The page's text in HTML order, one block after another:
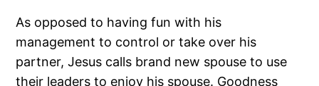
As opposed to having fun with his
management to control or take over his
partner, Jesus calls brand new spouse to use
their leaders to enjoy his spouse. Goodness